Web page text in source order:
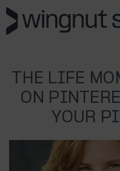
THE LIFE
ON
YOUR